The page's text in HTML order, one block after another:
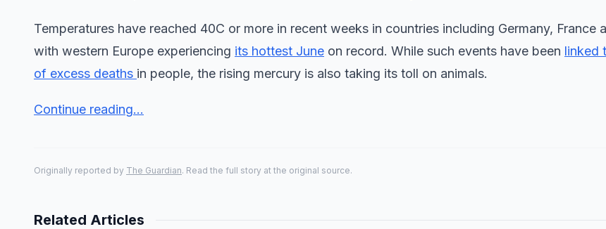
Temperatures have reached 40C or more in recent weeks in countries including Germany, France
with western Europe experiencing its hottest June on record. While such events have been linked
of excess deaths in people, the rising mercury is also taking its toll on animals.
Continue reading...
Originally reported by The Guardian. Read the full story at the original source.
Related Articles